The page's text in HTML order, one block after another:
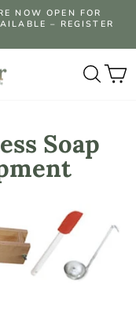
NOW OPEN FOR
– REGISTER
Soap